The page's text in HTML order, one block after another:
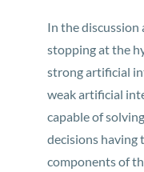
In the
stopping at the
strong artificial
weak artificial
capable of
decisions having
components of